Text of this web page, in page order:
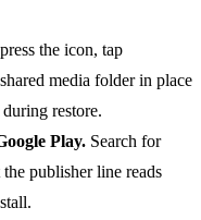
the icon, tap
media folder in place
restore.
Play. Search for
publisher line reads